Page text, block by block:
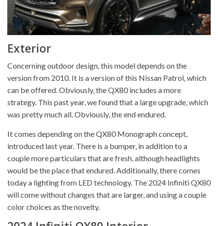
Exterior
Concerning outdoor design, this model depends on the
version from 2010. It is a version of this Nissan Patrol, which
can be offered. Obviously, the QX80 includes a more
strategy. This past year, we found that a large upgrade, which
was pretty much all. Obviously, the end endured.
It comes depending on the QX80 Monograph concept,
introduced last year. There is a bumper, in addition to a
couple more particulars that are fresh, although headlights
would be the place that endured. Additionally, there comes
today a lighting from LED technology. The 2024 Infiniti QX80
will come without changes that are larger, and using a couple
color choices as the novelty.